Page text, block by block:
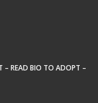
– READ BIO TO ADOPT –